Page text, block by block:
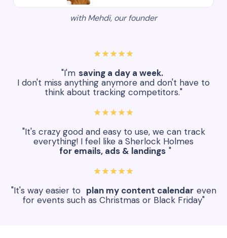
with Mehdi, our founder
★★★★★
"I'm saving a day a week.
I don't miss anything anymore and don't have to
think about tracking competitors."
★★★★★
"It's crazy good and easy to use, we can track
everything! I feel like a Sherlock Holmes
for emails, ads & landings "
★★★★★
"It's way easier to plan my content calendar even
for events such as Christmas or Black Friday"